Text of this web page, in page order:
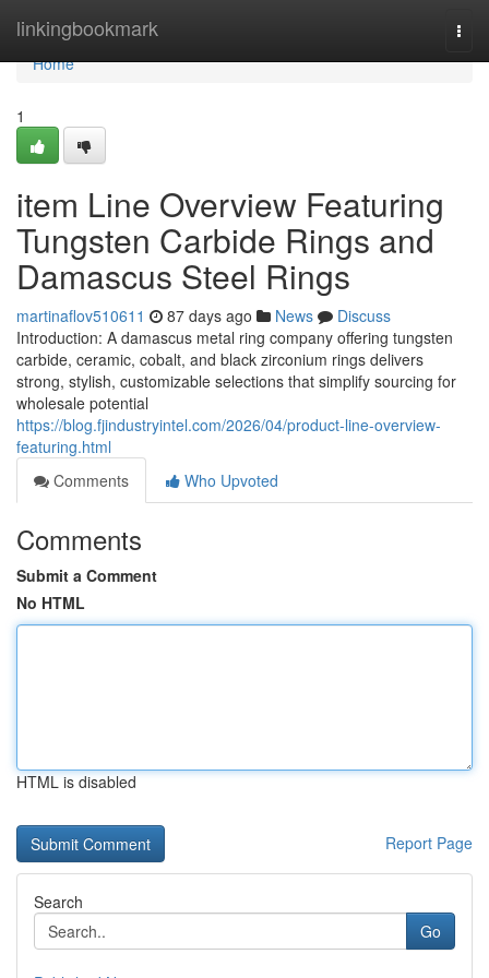
linkingbookmark
Home
Home
1
item Line Overview Featuring
Tungsten Carbide Rings and
Damascus Steel Rings
martinaflov510611 87 days ago News
Discuss
Introduction: A damascus metal ring company offering tungsten
carbide, ceramic, cobalt, and black zirconium rings delivers
strong, stylish, customizable selections that simplify sourcing for
wholesale potential
https://blog.fjindustryintel.com/2026/04/product-line-overview-
featuring.html
Comments
Who Upvoted
Comments
Submit a Comment
No HTML
HTML is disabled
Report Page
Search
Go